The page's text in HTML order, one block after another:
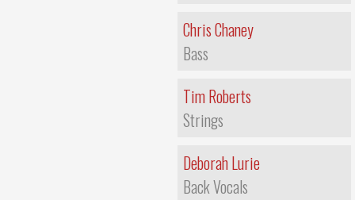
Chris Chaney
Bass
Tim Roberts
Strings
Deborah Lurie
Back Vocals